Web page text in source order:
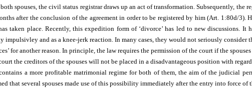
spouses, the civil status registrar draws up an act of transformation. Subsequently, the
after the conclusion of the agreement in order to be registered by him (Art. 1:80d/3).
taken place. Recently, this expedition form of ‘divorce’ has led to new discussions.
and as a knee-jerk reaction. In many cases, they would not seriously
for another reason. In principle, the law requires the permission of the court if the
the creditors of the spouses will not be placed in a disadvantageous position with
a more profitable matrimonial regime for both of them, the aim of the judicial
that several spouses made use of this possibility immediately after the entry into force of